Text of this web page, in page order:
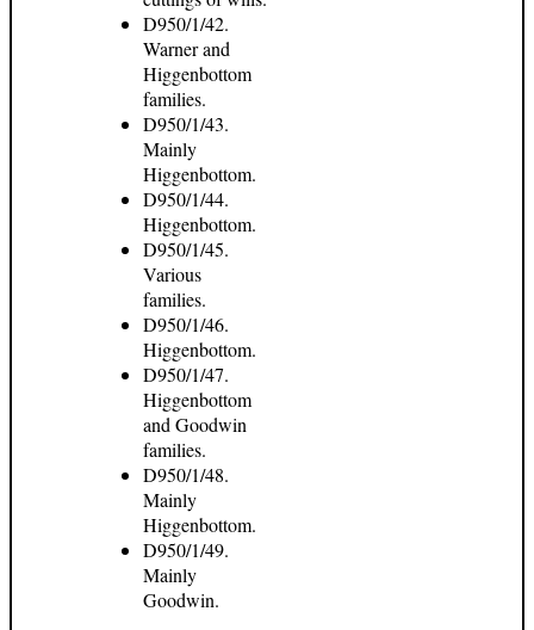
D950/1/42.
Warner and
Higgenbottom
families.
D950/1/43.
Mainly
Higgenbottom.
D950/1/44.
Higgenbottom.
D950/1/45.
Various
families.
D950/1/46.
Higgenbottom.
D950/1/47.
Higgenbottom
and Goodwin
families.
D950/1/48.
Mainly
Higgenbottom.
D950/1/49.
Mainly
Goodwin.